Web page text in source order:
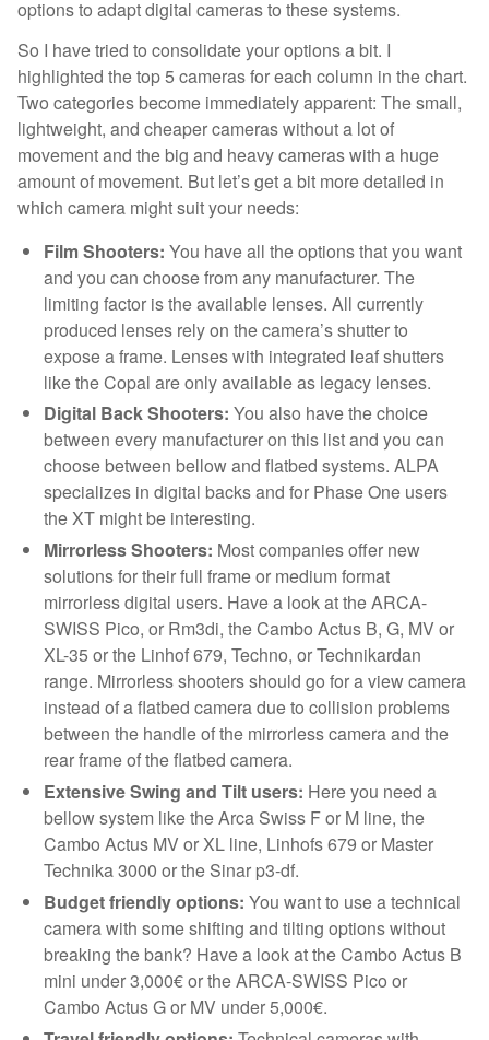
options to adapt digital cameras to these systems.
So I have tried to consolidate your options a bit. I
highlighted the top 5 cameras for each column in the chart.
Two categories become immediately apparent: The small,
lightweight, and cheaper cameras without a lot of
movement and the big and heavy cameras with a huge
amount of movement. But let’s get a bit more detailed in
which camera might suit your needs:
Film Shooters: You have all the options that you want
and you can choose from any manufacturer. The
limiting factor is the available lenses. All currently
produced lenses rely on the camera’s shutter to
expose a frame. Lenses with integrated leaf shutters
like the Copal are only available as legacy lenses.
Digital Back Shooters: You also have the choice
between every manufacturer on this list and you can
choose between bellow and flatbed systems. ALPA
specializes in digital backs and for Phase One users
the XT might be interesting.
Mirrorless Shooters: Most companies offer new
solutions for their full frame or medium format
mirrorless digital users. Have a look at the ARCA-
SWISS Pico, or Rm3di, the Cambo Actus B, G, MV or
XL-35 or the Linhof 679, Techno, or Technikardan
range. Mirrorless shooters should go for a view camera
instead of a flatbed camera due to collision problems
between the handle of the mirrorless camera and the
rear frame of the flatbed camera.
Extensive Swing and Tilt users: Here you need a
bellow system like the Arca Swiss F or M line, the
Cambo Actus MV or XL line, Linhofs 679 or Master
Technika 3000 or the Sinar p3-df.
Budget friendly options: You want to use a technical
camera with some shifting and tilting options without
breaking the bank? Have a look at the Cambo Actus B
mini under 3,000€ or the ARCA-SWISS Pico or
Cambo Actus G or MV under 5,000€.